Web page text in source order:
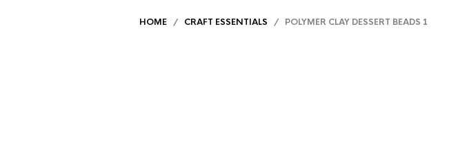
HOME / CRAFT ESSENTIALS / POLYMER CLAY DESSERT BEADS 1